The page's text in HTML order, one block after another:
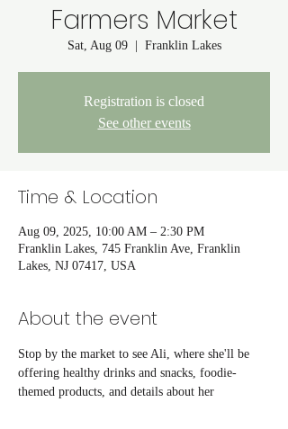
Farmers Market
Sat, Aug 09
  |
Franklin Lakes
Registration is closed
See other events
Time & Location
Aug 09, 2025, 10:00 AM – 2:30 PM
Franklin Lakes, 745 Franklin Ave, Franklin
Lakes, NJ 07417, USA
About the event
Stop by the market to see Ali, where she'll be
offering healthy drinks and snacks, foodie-
themed products, and details about her